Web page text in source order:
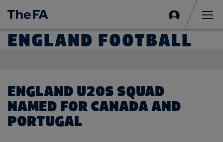
in
ENGLAND FOOTBALL
ENGLAND U20S SQUAD
NAMED FOR CANADA AND
PORTUGAL